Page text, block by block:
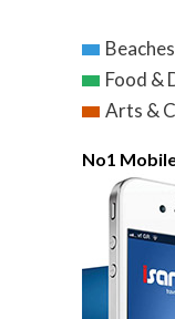
Beaches
Food &
Arts &
No1